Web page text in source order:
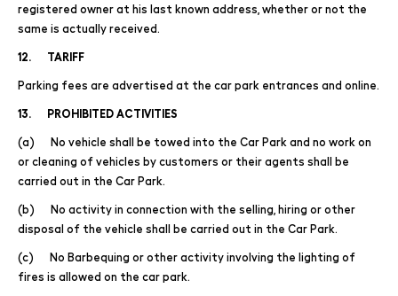
registered owner at his last known address, whether or not the
same is actually received.
12. TARIFF
Parking fees are advertised at the car park entrances and online.
13. PROHIBITED ACTIVITIES
(a) No vehicle shall be towed into the Car Park and no work on
or cleaning of vehicles by customers or their agents shall be
carried out in the Car Park.
(b) No activity in connection with the selling, hiring or other
disposal of the vehicle shall be carried out in the Car Park.
(c) No Barbequing or other activity involving the lighting of
fires is allowed on the car park.